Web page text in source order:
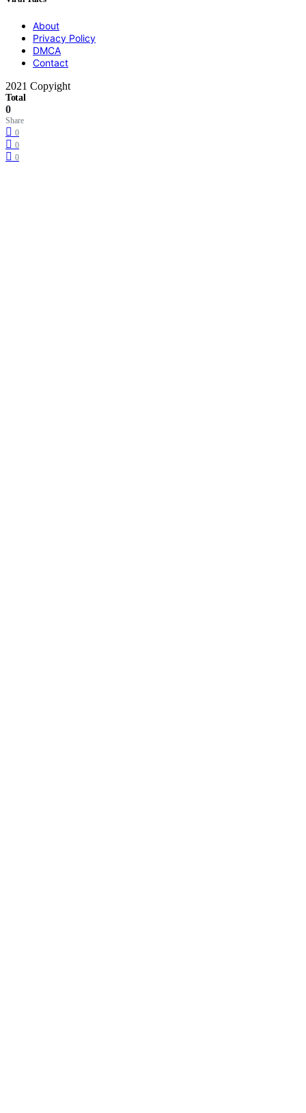
About
Privacy Policy
DMCA
Contact
2021 Copyight
Total
0
Share
0
0
0